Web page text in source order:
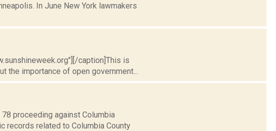
In June New York lawmakers
caption]This is
the importance of open government...
proceeding against Columbia
records related to Columbia County